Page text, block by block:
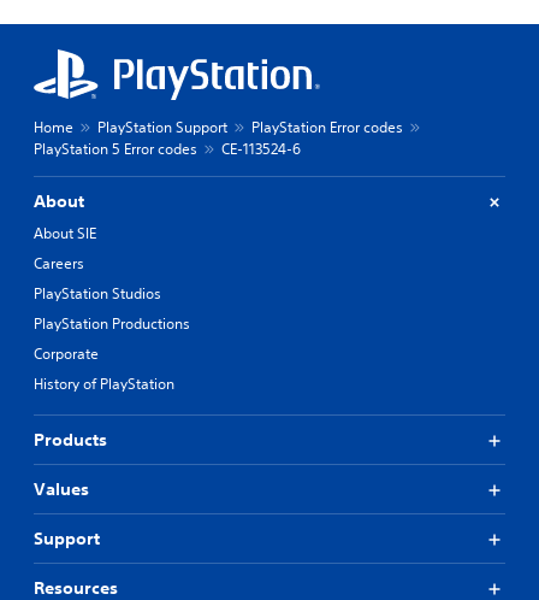
Home PlayStation Support
PlayStation Error codes
PlayStation 5 Error codes
CE-113524-6
About
About SIE
Careers
PlayStation Studios
PlayStation Productions
Corporate
History of PlayStation
Products
Values
Support
Resources